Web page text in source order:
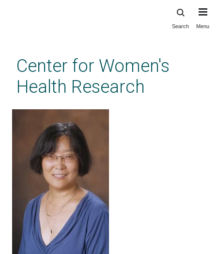
content
Search Menu
Center for Women's
Health Research